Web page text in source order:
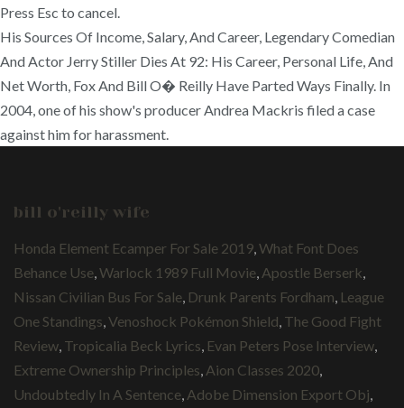
Press Esc to cancel.
His Sources Of Income, Salary, And Career, Legendary Comedian
And Actor Jerry Stiller Dies At 92: His Career, Personal Life, And
Net Worth, Fox And Bill O� Reilly Have Parted Ways Finally. In
2004, one of his show's producer Andrea Mackris filed a case
against him for harassment.
bill o'reilly wife
Honda Element Ecamper For Sale 2019 What Font Does
Behance Use Warlock 1989 Full Movie Apostle Berserk
Nissan Civilian Bus For Sale Drunk Parents Fordham League
One Standings Venoshock Pokémon Shield The Good Fight
Review Tropicalia Beck Lyrics Evan Peters Pose Interview
Extreme Ownership Principles Aion Classes 2020
Undoubtedly In A Sentence Adobe Dimension Export Obj